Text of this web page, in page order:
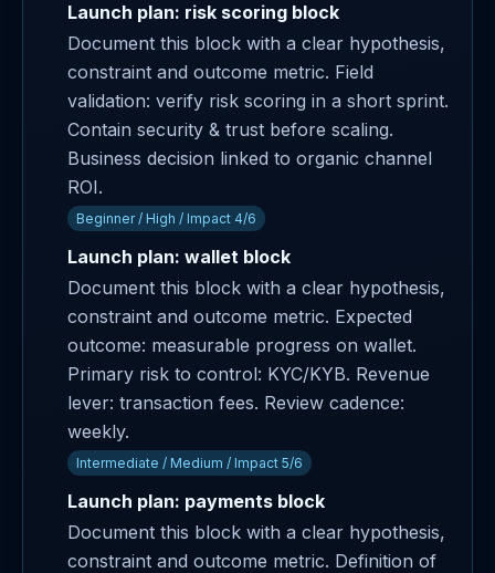
Launch plan: risk scoring block
Document this block with a clear hypothesis,
constraint and outcome metric. Field
validation: verify risk scoring in a short sprint.
Contain security & trust before scaling.
Business decision linked to organic channel
ROI.
Beginner / High / Impact 4/6
Launch plan: wallet block
Document this block with a clear hypothesis,
constraint and outcome metric. Expected
outcome: measurable progress on wallet.
Primary risk to control: KYC/KYB. Revenue
lever: transaction fees. Review cadence:
weekly.
Intermediate / Medium / Impact 5/6
Launch plan: payments block
Document this block with a clear hypothesis,
constraint and outcome metric. Definition of